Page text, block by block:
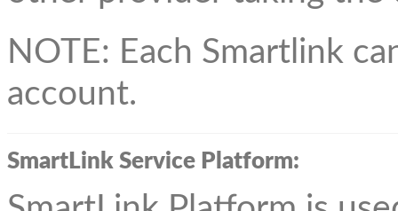
NOTE: Each Smartlink
account.
SmartLink Service Platform: